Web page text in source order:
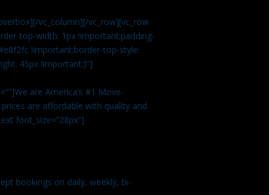
vc_column][/vc_row][vc_row
top-width: 1px !important;padding-
!important;border-top-style:
45px !important;}”]
are America’s #1 Move-
are affordable with quality and
font_size=”28px”]
bookings on daily, weekly, bi-